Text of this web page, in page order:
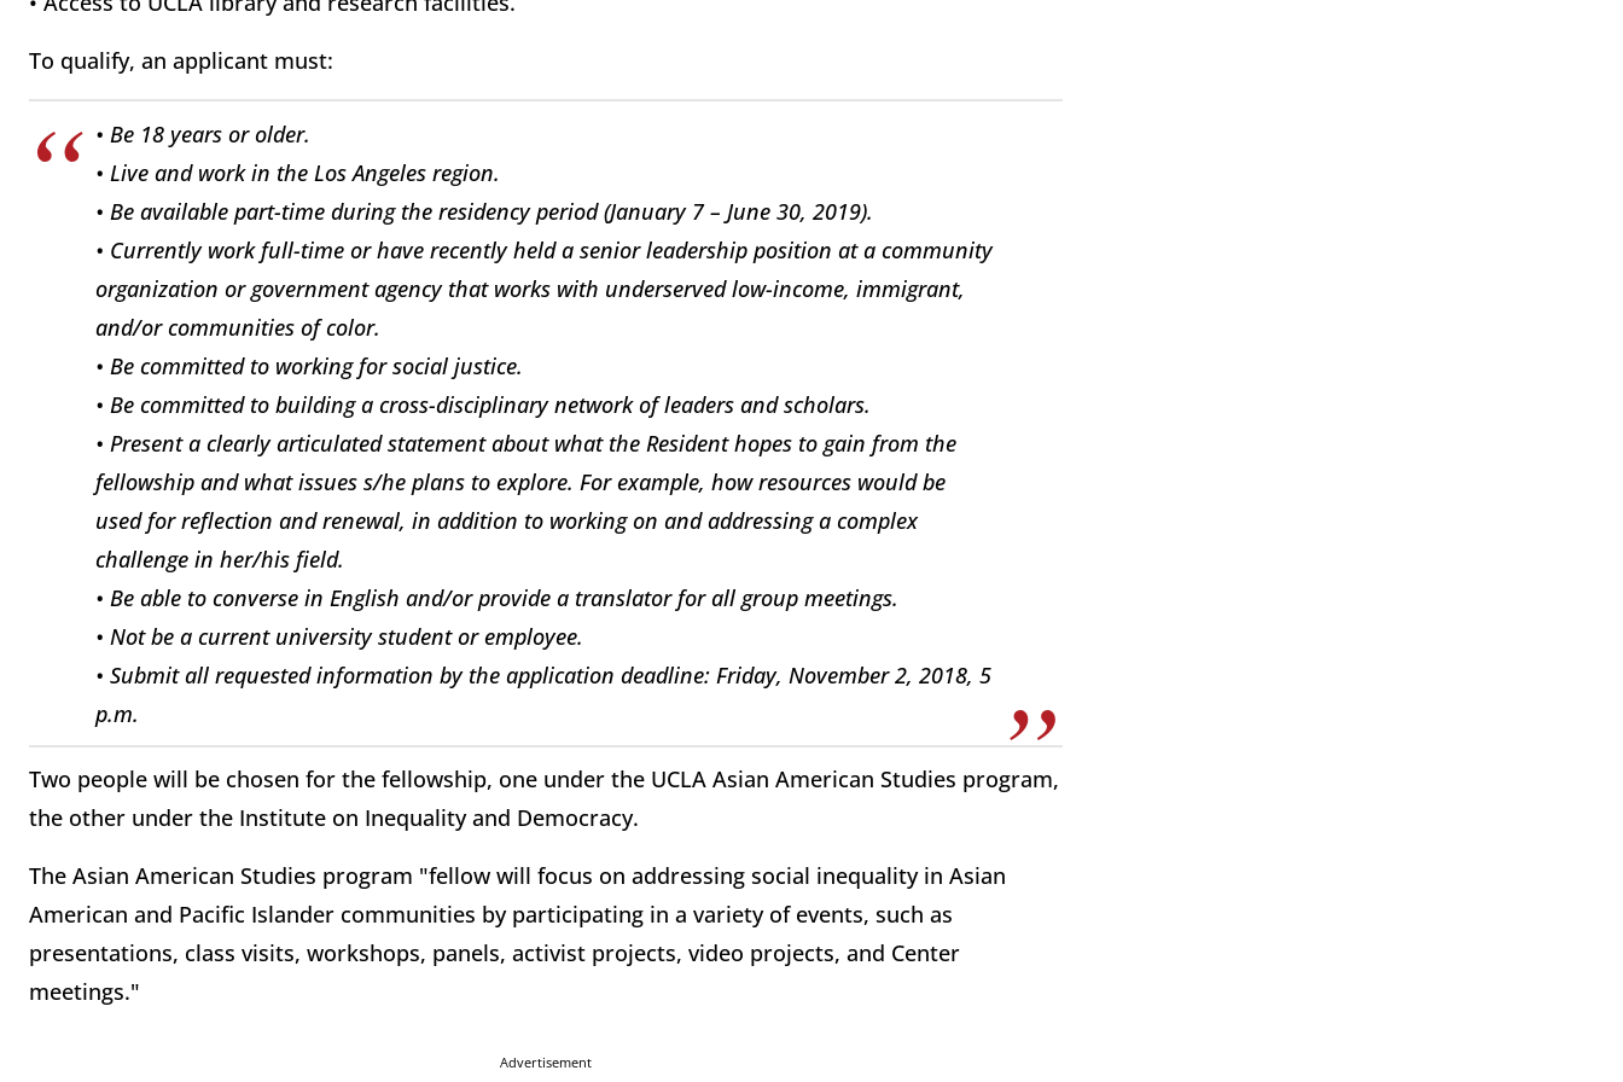
To qualify, an applicant must:
• Be 18 years or older.
• Live and work in the Los Angeles region.
• Be available part-time during the residency period (January 7 – June 30, 2019).
• Currently work full-time or have recently held a senior leadership position at a community
organization or government agency that works with underserved low-income, immigrant,
and/or communities of color.
• Be committed to working for social justice.
• Be committed to building a cross-disciplinary network of leaders and scholars.
• Present a clearly articulated statement about what the Resident hopes to gain from the
fellowship and what issues s/he plans to explore. For example, how resources would be
used for reflection and renewal, in addition to working on and addressing a complex
challenge in her/his field.
• Be able to converse in English and/or provide a translator for all group meetings.
• Not be a current university student or employee.
• Submit all requested information by the application deadline: Friday, November 2, 2018, 5
p.m.
Two people will be chosen for the fellowship, one under the UCLA Asian American Studies program,
the other under the Institute on Inequality and Democracy.
The Asian American Studies program "fellow will focus on addressing social inequality in Asian
American and Pacific Islander communities by participating in a variety of events, such as
presentations, class visits, workshops, panels, activist projects, video projects, and Center
meetings."
Advertisement